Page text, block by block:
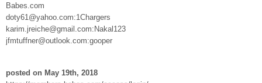
Babes.com
doty61@yahoo.com:1Chargers
karim.jreiche@gmail.com:Nakal123
jfmtuffner@outlook.com:gooper
posted on May 19th, 2018